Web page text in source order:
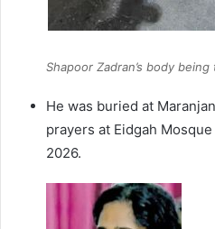
Shapoor Zadran’s body
He was buried at
prayers at Eidgah
2026.